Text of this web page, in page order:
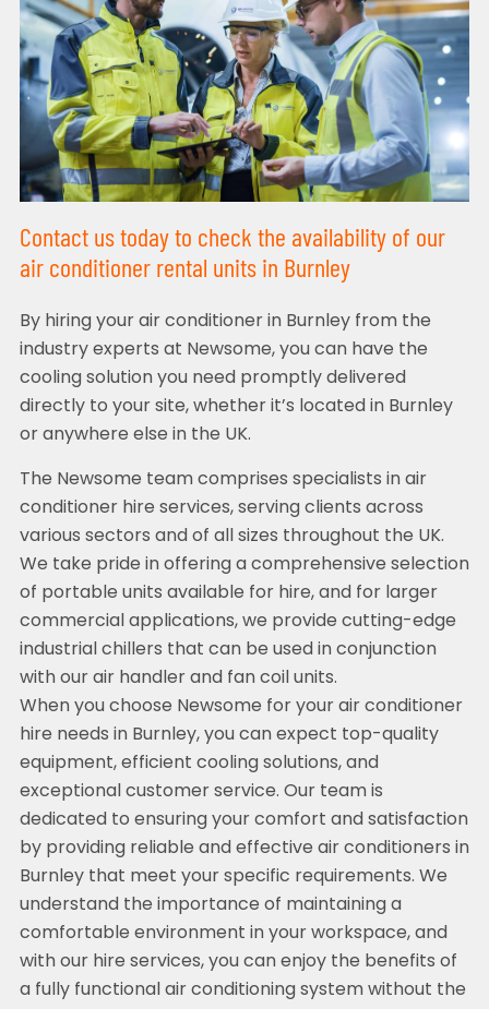
Contact us today to check the availability of our
air conditioner rental units in Burnley
By hiring your air conditioner in Burnley from the
industry experts at Newsome, you can have the
cooling solution you need promptly delivered
directly to your site, whether it’s located in Burnley
or anywhere else in the UK.
The Newsome team comprises specialists in air
conditioner hire services, serving clients across
various sectors and of all sizes throughout the UK.
We take pride in offering a comprehensive selection
of portable units available for hire, and for larger
commercial applications, we provide cutting-edge
industrial chillers that can be used in conjunction
with our air handler and fan coil units.
When you choose Newsome for your air conditioner
hire needs in Burnley, you can expect top-quality
equipment, efficient cooling solutions, and
exceptional customer service. Our team is
dedicated to ensuring your comfort and satisfaction
by providing reliable and effective air conditioners in
Burnley that meet your specific requirements. We
understand the importance of maintaining a
comfortable environment in your workspace, and
with our hire services, you can enjoy the benefits of
a fully functional air conditioning system without the